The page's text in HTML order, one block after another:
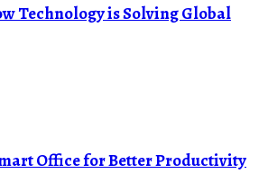
Technology is Solving Global
Office for Better Productivity